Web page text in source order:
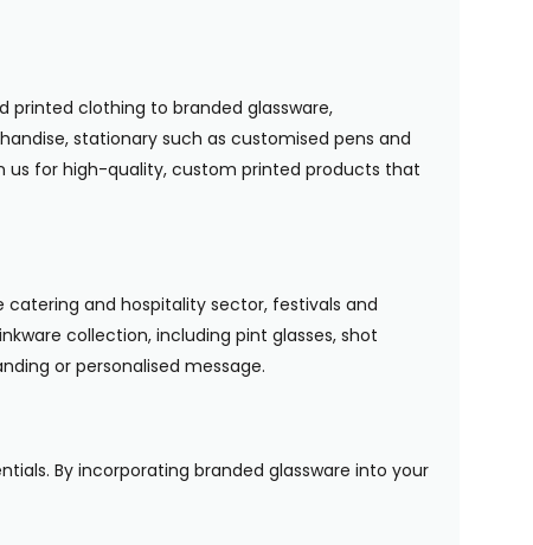
printed clothing to branded glassware,
stationary such as customised pens and
us for high-quality, custom printed products that
catering and hospitality sector, festivals and
collection, including pint glasses, shot
or personalised message.
By incorporating branded glassware into your